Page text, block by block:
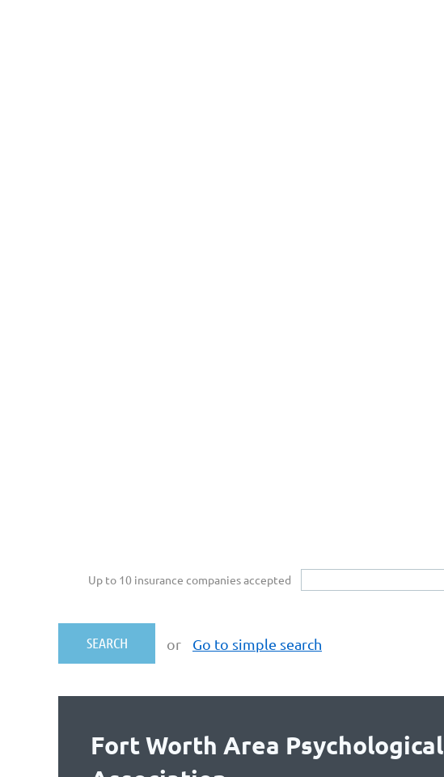
Up to 10 insurance companies accepted
or Go to simple search
Fort Worth Area Psychological